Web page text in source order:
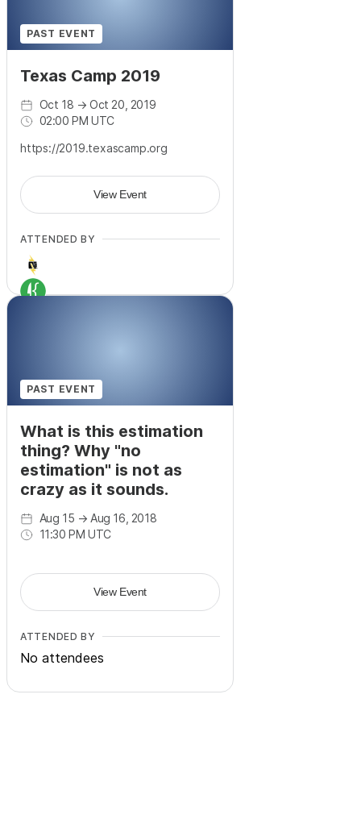
PAST EVENT
Texas Camp 2019
Oct 18 →Oct 20, 2019
02:00 PM UTC
https://2019.texascamp.org
View Event
ATTENDED BY
PAST EVENT
What is this estimation
thing? Why "no
estimation" is not as
crazy as it sounds.
Aug 15 →Aug 16, 2018
11:30 PM UTC
View Event
ATTENDED BY
No attendees